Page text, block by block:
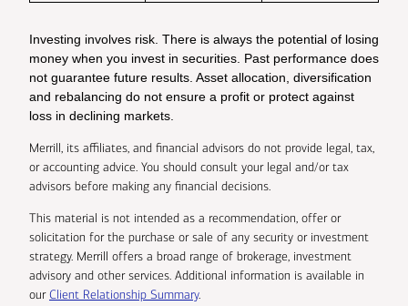
Investing involves risk. There is always the potential of losing
money when you invest in securities. Past performance does
not guarantee future results. Asset allocation, diversification
and rebalancing do not ensure a profit or protect against
loss in declining markets.
Merrill, its affiliates, and financial advisors do not provide legal, tax,
or accounting advice. You should consult your legal and/or tax
advisors before making any financial decisions.
This material is not intended as a recommendation, offer or
solicitation for the purchase or sale of any security or investment
strategy. Merrill offers a broad range of brokerage, investment
advisory and other services. Additional information is available in
ourClient Relationship Summary.